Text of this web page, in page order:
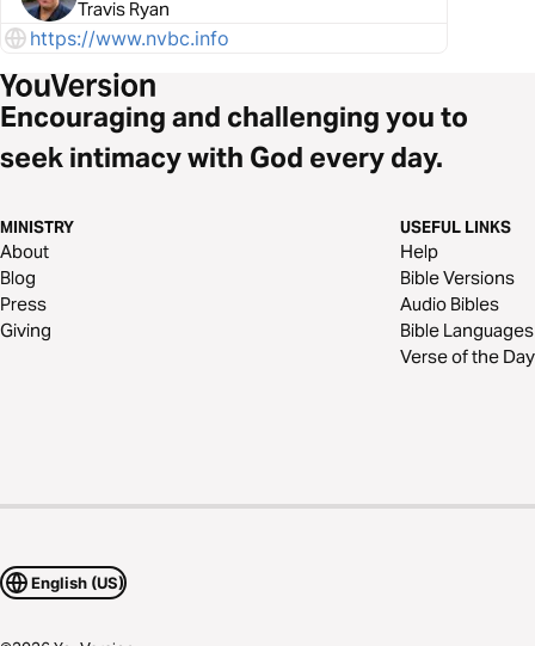
Travis Ryan
https://www.nvbc.info
Encouraging and challenging you to
seek intimacy with God every day.
MINISTRY
About
Blog
Press
Giving
USEFUL LINKS
Help
Bible Versions
Audio Bibles
Bible Languages
Verse of the Day
English (US)